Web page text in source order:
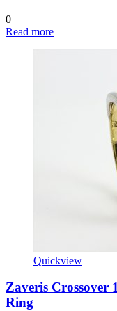
0
Read more
Quickview
Zaveris Crossover
Ring